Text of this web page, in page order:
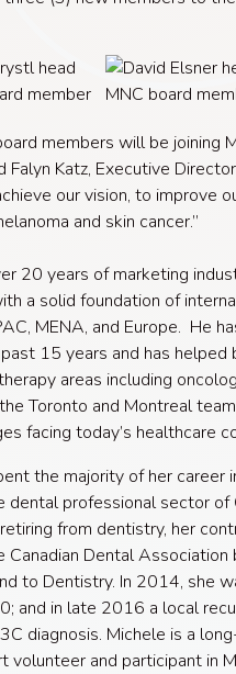
members will be joining
Katz, Executive
our vision, to improve
and skin cancer.”
20 years of marketing
a solid foundation of
MENA, and Europe. He
15 years and has helped
areas including
Toronto and Montreal
facing today’s healthcare
the majority of her career
dental professional sector of
from dentistry, her
Dental Association
to Dentistry. In 2014, she
and in late 2016 a local
diagnosis. Michele is a
and participant in